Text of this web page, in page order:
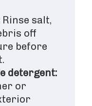
Rinse salt,
off
before
detergent:
or